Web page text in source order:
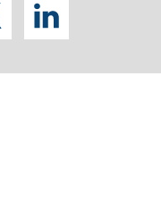
twitterlinkedin